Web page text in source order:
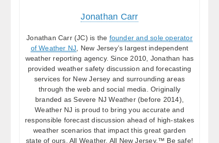
Jonathan Carr
Jonathan Carr (JC) is the founder and sole operator
of Weather NJ, New Jersey’s largest independent
weather reporting agency. Since 2010, Jonathan has
provided weather safety discussion and forecasting
services for New Jersey and surrounding areas
through the web and social media. Originally
branded as Severe NJ Weather (before 2014),
Weather NJ is proud to bring you accurate and
responsible forecast discussion ahead of high-stakes
weather scenarios that impact this great garden
state of ours. All Weather. All New Jersey.™ Be safe!